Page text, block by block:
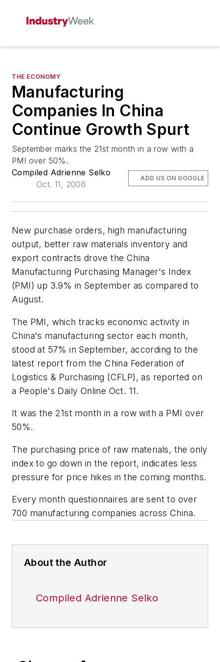
THE ECONOMY
Manufacturing
Companies In China
Continue Growth Spurt
September marks the 21st month in a row with a
PMI over 50%.
Compiled Adrienne Selko
Oct. 11, 2006
ADD US ON GOOGLE
New purchase orders, high manufacturing
output, better raw materials inventory and
export contracts drove the China
Manufacturing Purchasing Manager's Index
(PMI) up 3.9% in September as compared to
August.
The PMI, which tracks economic activity in
China's manufacturing sector each month,
stood at 57% in September, according to the
latest report from the China Federation of
Logistics & Purchasing (CFLP), as reported on
a People's Daily Online Oct. 11.
It was the 21st month in a row with a PMI over
50%.
The purchasing price of raw materials, the only
index to go down in the report, indicates less
pressure for price hikes in the coming months.
Every month questionnaires are sent to over
700 manufacturing companies across China.
About the Author
Compiled Adrienne Selko